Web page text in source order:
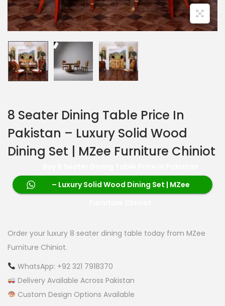
8 Seater Dining Table Price In
Pakistan – Luxury Solid Wood
Dining Set | MZee Furniture Chiniot
– Luxury Solid Wood Dining Set | MZee
Order your luxury 8 seater dining table today from MZee
Furniture Chiniot.
WhatsApp: +92 321 7918370
Delivery Available Across Pakistan
Custom Design Options Available